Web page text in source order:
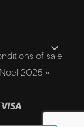

of sale
2025 »